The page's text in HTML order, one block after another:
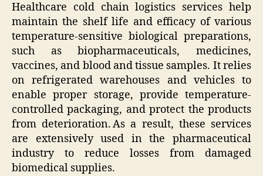
Healthcare cold chain logistics services help
maintain the shelf life and efficacy of various
temperature-sensitive biological preparations,
such as biopharmaceuticals, medicines,
vaccines, and blood and tissue samples. It relies
on refrigerated warehouses and vehicles to
enable proper storage, provide temperature-
controlled packaging, and protect the products
from deterioration. As a result, these services
are extensively used in the pharmaceutical
industry to reduce losses from damaged
biomedical supplies.